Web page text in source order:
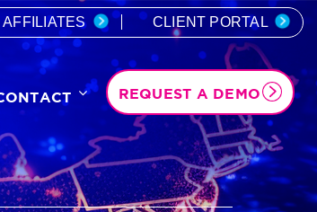
AFFILIATES CLIENT PORTAL
REQUEST A DEMO